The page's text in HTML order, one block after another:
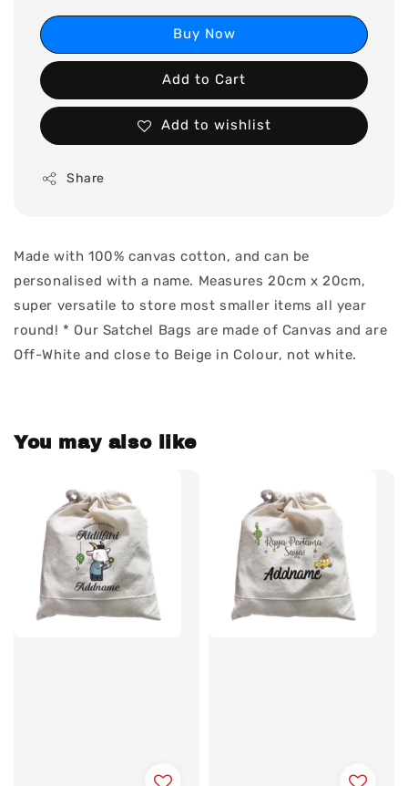
Buy Now
Add to Cart
Add to wishlist
Share
Made with 100% canvas cotton, and can be
personalised with a name. Measures 20cm x 20cm,
super versatile to store most smaller items all year
round! * Our Satchel Bags are made of Canvas and are
Off-White and close to Beige in Colour, not white.
You may also like